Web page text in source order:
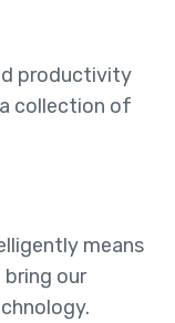
productivity
collection of
means
bring our